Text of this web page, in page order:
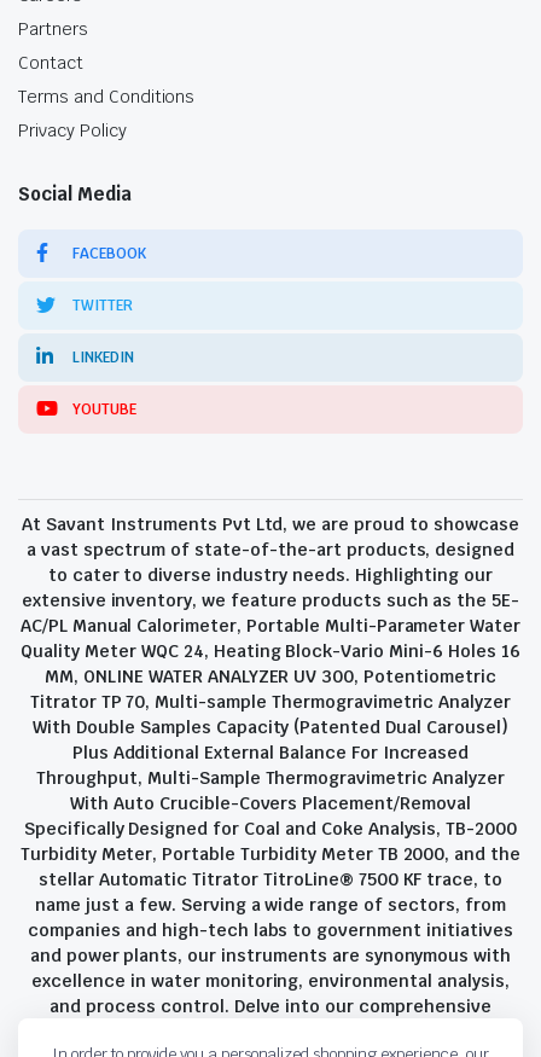
Partners
Contact
Terms and Conditions
Privacy Policy
Social Media
FACEBOOK
TWITTER
LINKEDIN
YOUTUBE
At Savant Instruments Pvt Ltd, we are proud to showcase
a vast spectrum of state-of-the-art products, designed
to cater to diverse industry needs. Highlighting our
extensive inventory, we feature products such as the 5E-
AC/PL Manual Calorimeter, Portable Multi-Parameter Water
Quality Meter WQC 24, Heating Block-Vario Mini-6 Holes 16
MM, ONLINE WATER ANALYZER UV 300, Potentiometric
Titrator TP 70, Multi-sample Thermogravimetric Analyzer
With Double Samples Capacity (Patented Dual Carousel)
Plus Additional External Balance For Increased
Throughput, Multi-Sample Thermogravimetric Analyzer
With Auto Crucible-Covers Placement/Removal
Specifically Designed for Coal and Coke Analysis, TB-2000
Turbidity Meter, Portable Turbidity Meter TB 2000, and the
stellar Automatic Titrator TitroLine® 7500 KF trace, to
name just a few. Serving a wide range of sectors, from
companies and high-tech labs to government initiatives
and power plants, our instruments are synonymous with
excellence in water monitoring, environmental analysis,
and process control. Delve into our comprehensive